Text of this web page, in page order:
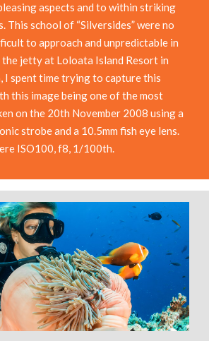
aspects and to within striking
This school of “Silversides” were no
to approach and unpredictable in
the jetty at Loloata Island Resort in
I spent time trying to capture this
this image being one of the most
on the 20th November 2008 using a
strobe and a 10.5mm fish eye lens.
ISO100, f8, 1/100th.